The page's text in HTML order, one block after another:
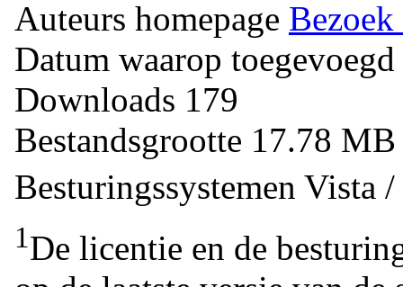
Auteurs homepage
Datum waarop toegevoegd
Downloads 179
Bestandsgrootte 17.78
Besturingssystemen Vista
1De licentie en de